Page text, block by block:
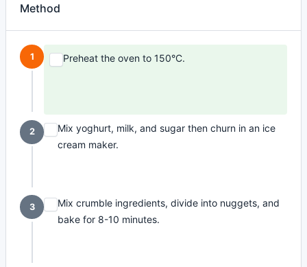
Method
1 Preheat the oven to 150°C.
2
Mix yoghurt, milk, and sugar then churn in an ice
cream maker.
3
Mix crumble ingredients, divide into nuggets, and
bake for 8-10 minutes.